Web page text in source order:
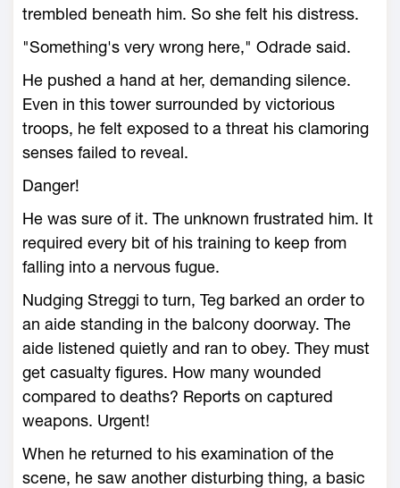
trembled beneath him. So she felt his distress.
"Something's very wrong here," Odrade said.
He pushed a hand at her, demanding silence.
Even in this tower surrounded by victorious
troops, he felt exposed to a threat his clamoring
senses failed to reveal.
Danger!
He was sure of it. The unknown frustrated him. It
required every bit of his training to keep from
falling into a nervous fugue.
Nudging Streggi to turn, Teg barked an order to
an aide standing in the balcony doorway. The
aide listened quietly and ran to obey. They must
get casualty figures. How many wounded
compared to deaths? Reports on captured
weapons. Urgent!
When he returned to his examination of the
scene, he saw another disturbing thing, a basic